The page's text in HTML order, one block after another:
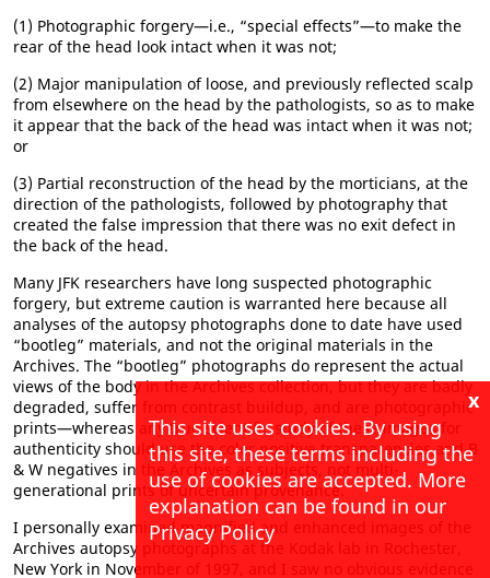
(1) Photographic forgery—i.e., “special effects”—to make the
rear of the head look intact when it was not;
(2) Major manipulation of loose, and previously reflected scalp
from elsewhere on the head by the pathologists, so as to make
it appear that the back of the head was intact when it was not;
or
(3) Partial reconstruction of the head by the morticians, at the
direction of the pathologists, followed by photography that
created the false impression that there was no exit defect in
the back of the head.
Many JFK researchers have long suspected photographic
forgery, but extreme caution is warranted here because all
analyses of the autopsy photographs done to date have used
“bootleg” materials, and not the original materials in the
Archives. The “bootleg” photographs do represent the actual
views of the body in the Archives collection, but they are badly
degraded, suffer from contrast buildup, and are photographic
prints—whereas any true scientific study of these images for
authenticity should use the color positive transparencies and B
& W negatives in the Archives as subjects, not multi-
generational prints of uncertain provenance.
I personally examined magnified and enhanced images of the
Archives autopsy photographs at the Kodak lab in Rochester,
New York in November of 1997, and I saw no obvious evidence
x
This site uses cookies. By using
this site, these terms including the
use of cookies are accepted. More
explanation can be found in our
Privacy Policy